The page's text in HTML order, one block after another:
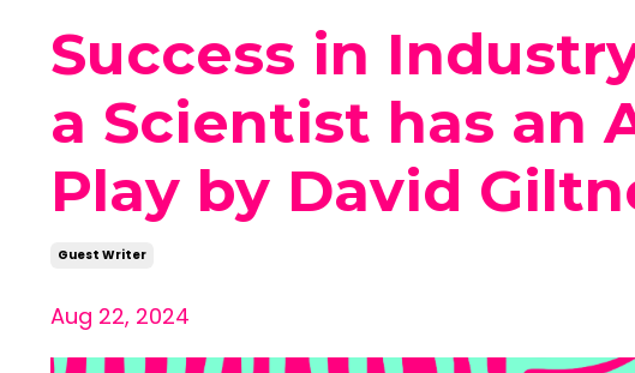
Success in
a Scientist has an
Play by David
Guest Writer
Aug 22, 2024